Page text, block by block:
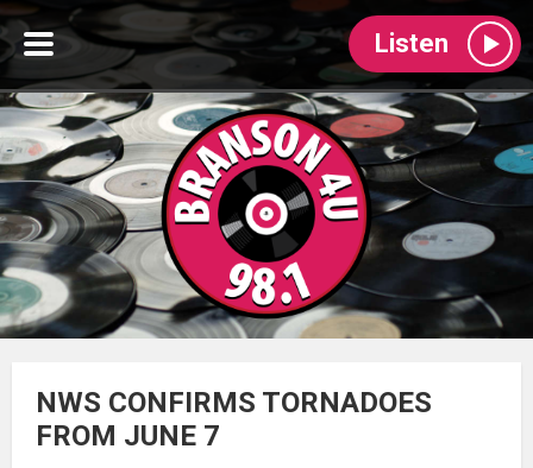
Listen
NWS CONFIRMS TORNADOES
FROM JUNE 7